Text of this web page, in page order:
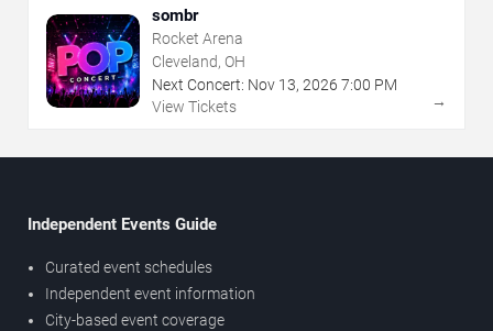
sombr
Rocket Arena
Cleveland, OH
Next Concert: Nov 13, 2026 7:00 PM
View Tickets
→
Independent Events Guide
Curated event schedules
Independent event information
City-based event coverage